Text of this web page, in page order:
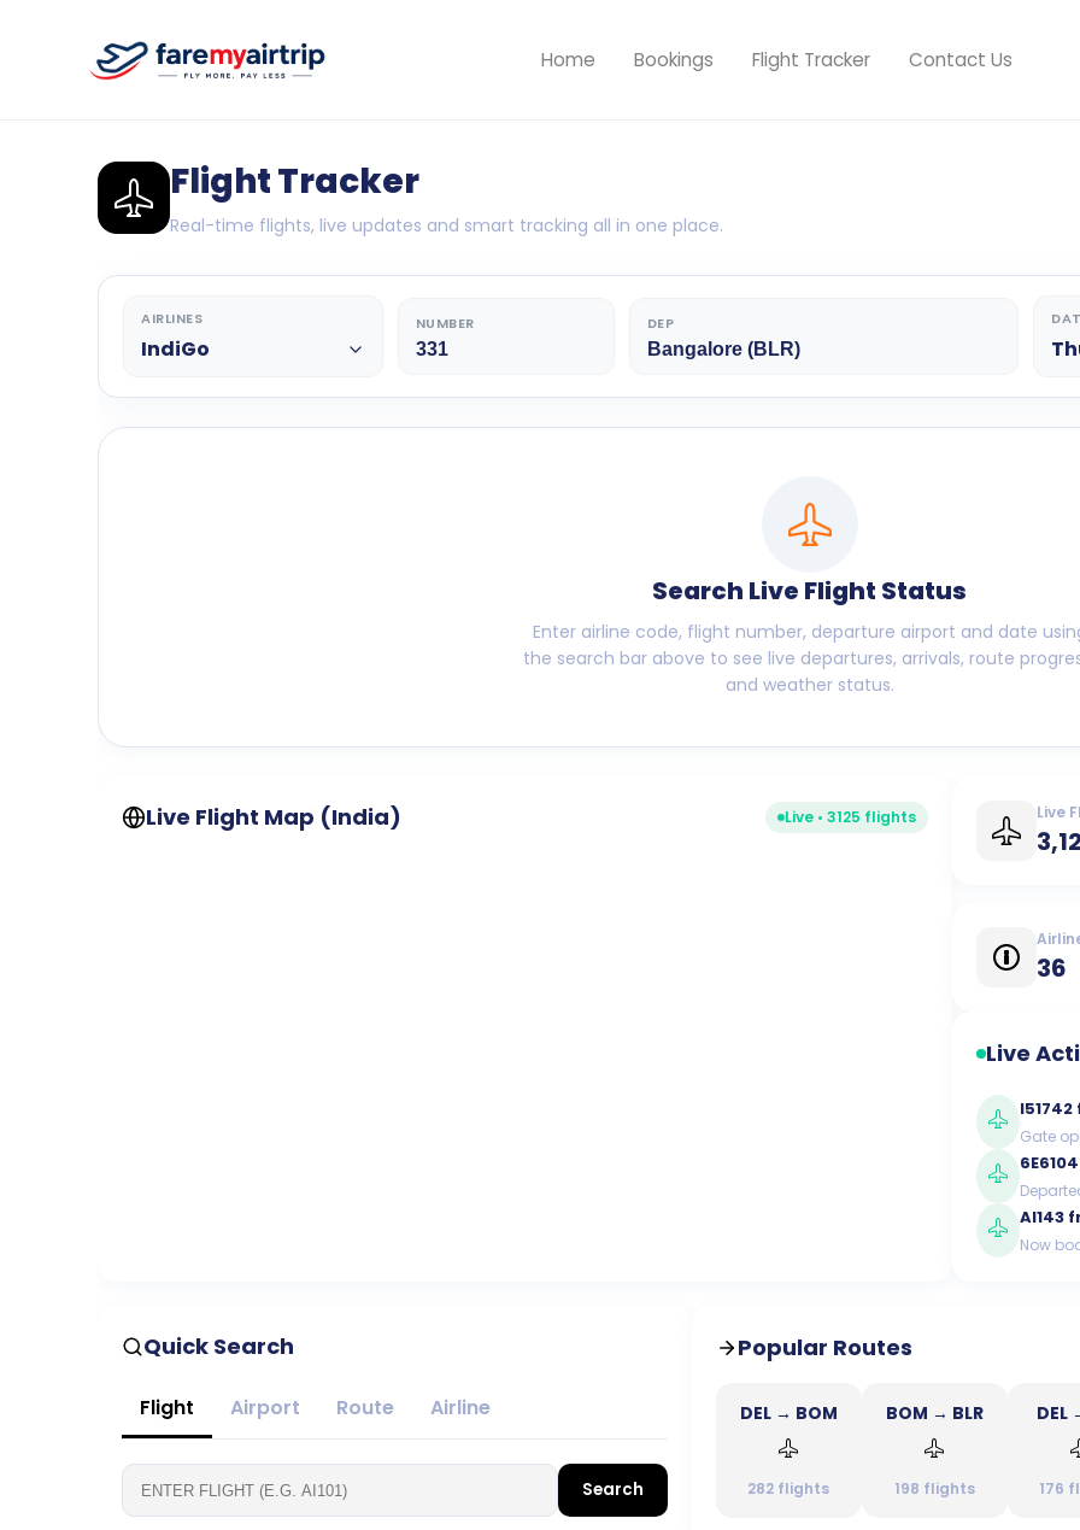
Home Bookings Flight Tracker Contact Us
Flight Tracker
Real-time flights, live updates and smart tracking all in one place.
AIRLINES
IndiGo
NUMBER DEP
Search Live Flight Status
Enter airline code, flight number, departure airport and date
the search bar above to see live departures, arrivals, route
and weather status.
Live Flight Map (India) Live •3125 flights Live
36
Live
I51742
Gate
6E6104
AI143
Now
Quick Search
Flight Airport Route Airline
Search
Popular Routes
DEL → BOM
282 flights
BOM → BLR
198 flights
DEL
176